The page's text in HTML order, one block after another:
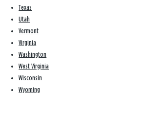
Texas
Utah
Vermont
Virginia
Washington
West Virginia
Wisconsin
Wyoming